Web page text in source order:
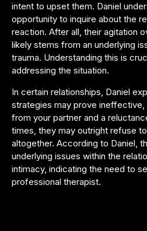
intent to upset them. Daniel
opportunity to inquire about the
reaction. After all, their agitation
likely stems from an underlying
trauma. Understanding this is
addressing the situation.
In certain relationships, Daniel
strategies may prove ineffective,
from your partner and a
times, they may outright refuse
altogether. According to Daniel,
underlying issues within the
intimacy, indicating the need to
professional therapist.